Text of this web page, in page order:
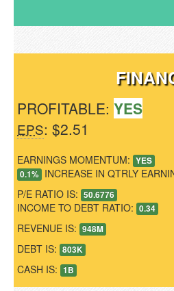
PROFITABLE: YES
EPS: $2.51
EARNINGS MOMENTUM: YES
0.1% INCREASE IN QTRLY
P/E RATIO IS: 50.6776
INCOME TO DEBT RATIO: 0.34
REVENUE IS: 948M
DEBT IS: 803K
CASH IS: 1B